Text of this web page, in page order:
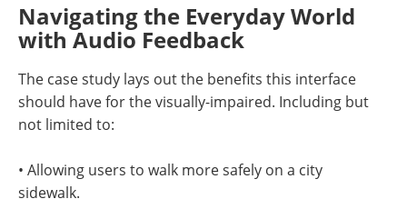
Navigating the Everyday World
with Audio Feedback
The case study lays out the benefits this interface
should have for the visually-impaired. Including but
not limited to:
• Allowing users to walk more safely on a city
sidewalk.